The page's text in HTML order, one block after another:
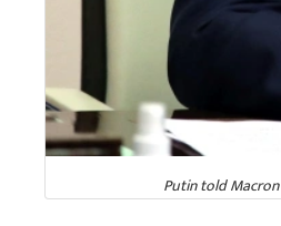
Putin told